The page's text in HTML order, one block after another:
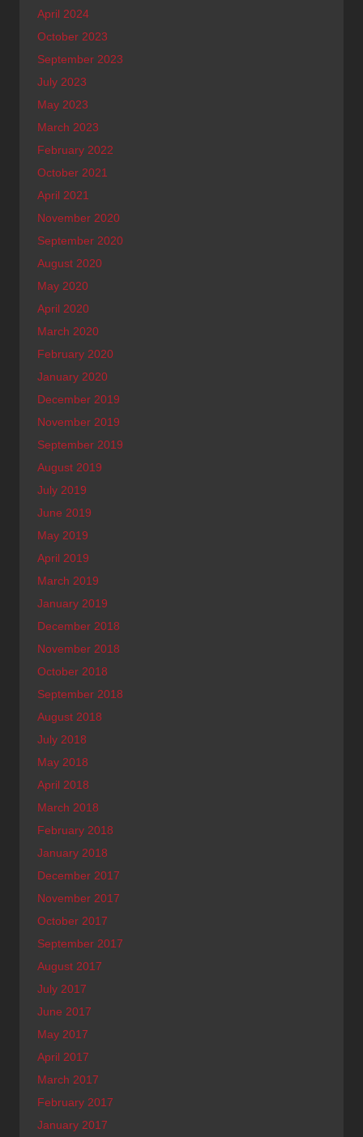
April 2024
October 2023
September 2023
July 2023
May 2023
March 2023
February 2022
October 2021
April 2021
November 2020
September 2020
August 2020
May 2020
April 2020
March 2020
February 2020
January 2020
December 2019
November 2019
September 2019
August 2019
July 2019
June 2019
May 2019
April 2019
March 2019
January 2019
December 2018
November 2018
October 2018
September 2018
August 2018
July 2018
May 2018
April 2018
March 2018
February 2018
January 2018
December 2017
November 2017
October 2017
September 2017
August 2017
July 2017
June 2017
May 2017
April 2017
March 2017
February 2017
January 2017